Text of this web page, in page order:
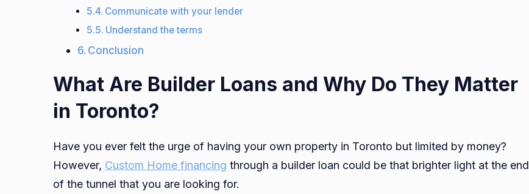
Communicate with your lender
Understand the terms
Conclusion
What Are Builder Loans and Why Do They Matter
in Toronto?
Have you ever felt the urge of having your own property in Toronto but limited by money?
However, Custom Home financing through a builder loan could be that brighter light at the end
of the tunnel that you are looking for.